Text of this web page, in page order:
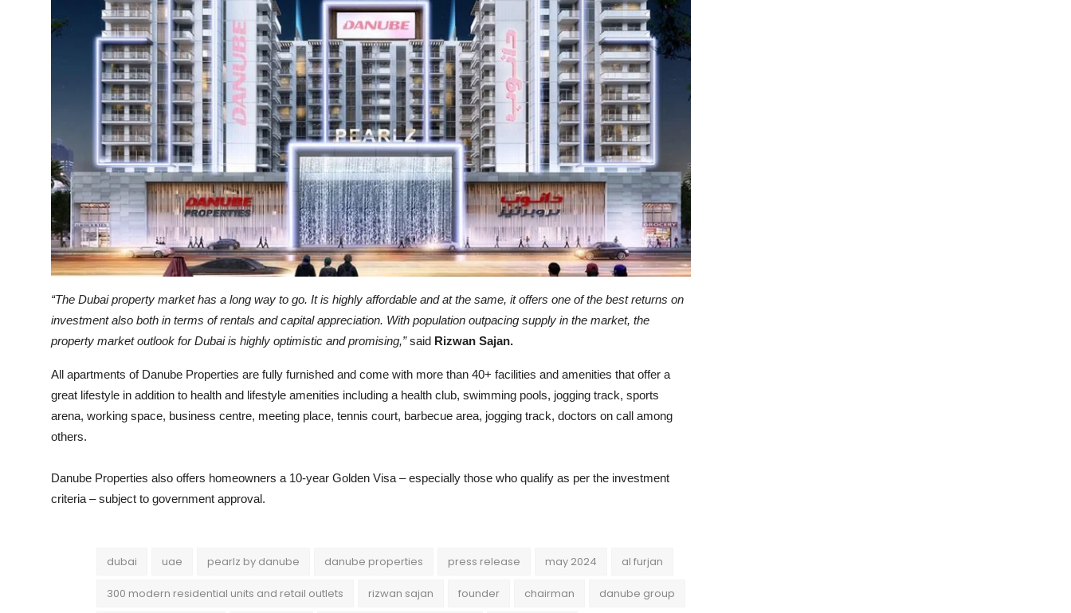
“The Dubai property market has a long way to go. It is highly affordable and at the same, it offers one of the best returns on
investment also both in terms of rentals and capital appreciation. With population outpacing supply in the market, the
property market outlook for Dubai is highly optimistic and promising,”said Rizwan Sajan.
All apartments of Danube Properties are fully furnished and come with more than 40+ facilities and amenities that offer a
great lifestyle in addition to health and lifestyle amenities including a health club, swimming pools, jogging track, sports
arena, working space, business centre, meeting place, tennis court, barbecue area, jogging track, doctors on call among
others.
Danube Properties also offers homeowners a 10-year Golden Visa – especially those who qualify as per the investment
criteria – subject to government approval.
dubai uae pearlz by danube danube properties press release may 2024 al furjan
300 modern residential units and retail outlets rizwan sajan founder chairman danube group